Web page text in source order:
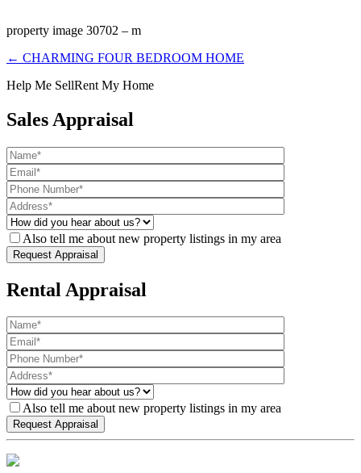
property image 30702 – m
← CHARMING FOUR BEDROOM HOME
Help Me SellRent My Home
Sales Appraisal
Also tell me about new property listings in my area
Rental Appraisal
Also tell me about new property listings in my area